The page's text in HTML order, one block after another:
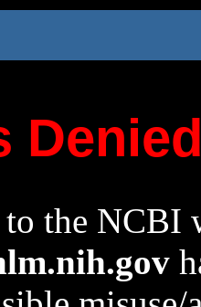
to the NCBI